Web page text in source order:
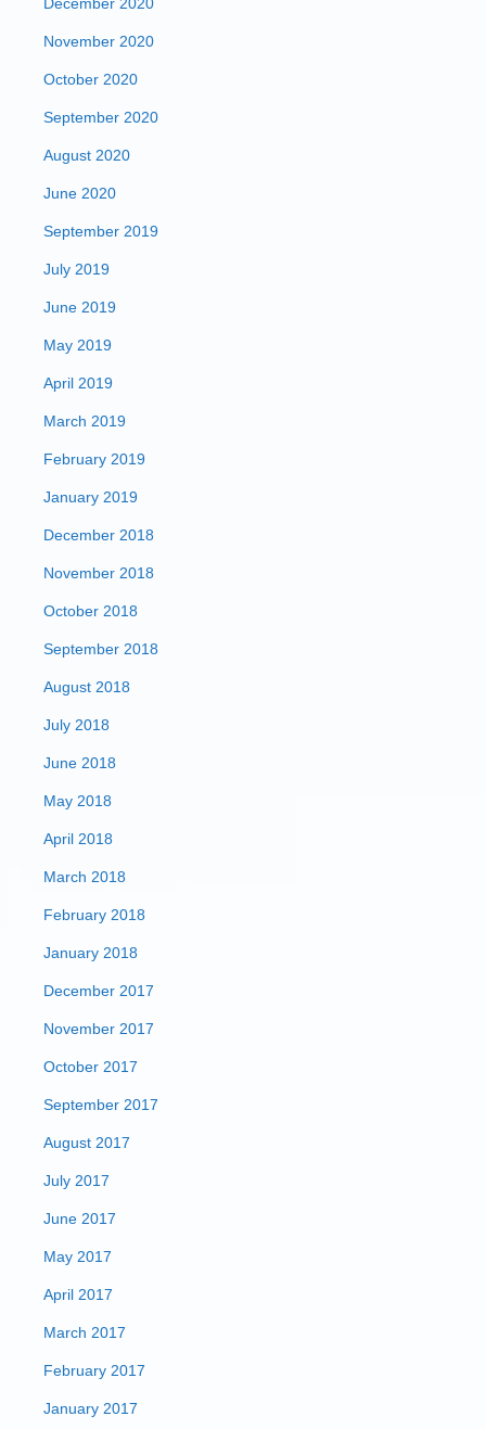
November 2020
October 2020
September 2020
August 2020
June 2020
September 2019
July 2019
June 2019
May 2019
April 2019
March 2019
February 2019
January 2019
December 2018
November 2018
October 2018
September 2018
August 2018
July 2018
June 2018
May 2018
April 2018
March 2018
February 2018
January 2018
December 2017
November 2017
October 2017
September 2017
August 2017
July 2017
June 2017
May 2017
April 2017
March 2017
February 2017
January 2017